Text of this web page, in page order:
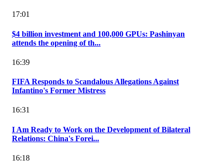
17:01
$4 billion investment and 100,000 GPUs: Pashinyan
attends the opening of th...
16:39
FIFA Responds to Scandalous Allegations Against
Infantino's Former Mistress
16:31
I Am Ready to Work on the Development of Bilateral
Relations: China's Forei...
16:18